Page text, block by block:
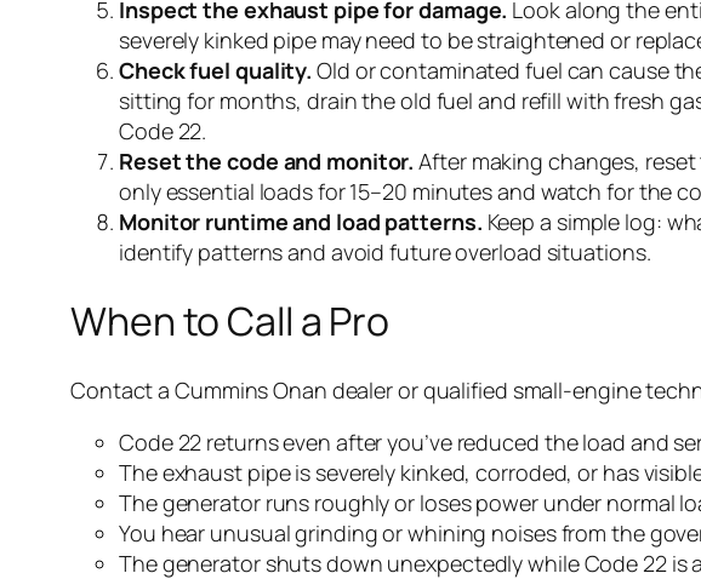
Inspect the exhaust pipe for damage. Look along the
severely kinked pipe may need to be straightened or
Check fuel quality. Old or contaminated fuel can cause
sitting for months, drain the old fuel and refill with fresh
Code 22.
Reset the code and monitor. After making changes,
only essential loads for 15–20 minutes and watch for the
Monitor runtime and load patterns. Keep a simple log:
identify patterns and avoid future overload situations.
When to Call a Pro
Contact a Cummins Onan dealer or qualified small-engine
Code 22 returns even after you’ve reduced the load and
The exhaust pipe is severely kinked, corroded, or has
The generator runs roughly or loses power under normal
You hear unusual grinding or whining noises from the
The generator shuts down unexpectedly while Code 22 is